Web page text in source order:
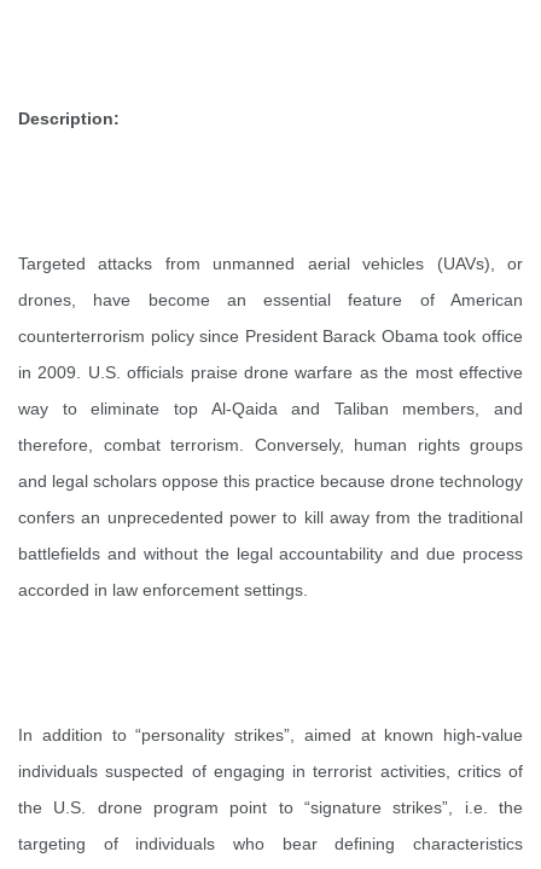
Description:
Targeted attacks from unmanned aerial vehicles (UAVs), or
drones, have become an essential feature of American
counterterrorism policy since President Barack Obama took office
in 2009. U.S. officials praise drone warfare as the most effective
way to eliminate top Al-Qaida and Taliban members, and
therefore, combat terrorism. Conversely, human rights groups
and legal scholars oppose this practice because drone technology
confers an unprecedented power to kill away from the traditional
battlefields and without the legal accountability and due process
accorded in law enforcement settings.
In addition to “personality strikes”, aimed at known high-value
individuals suspected of engaging in terrorist activities, critics of
the U.S. drone program point to “signature strikes”, i.e. the
targeting of individuals who bear defining characteristics